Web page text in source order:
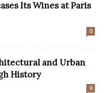
Its Wines at Paris
0
and Urban
History
0